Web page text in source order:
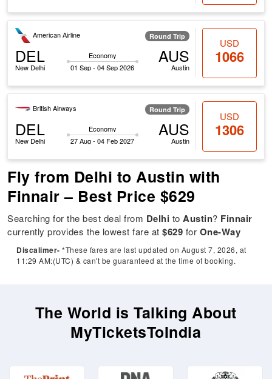
American Airline Round Trip
DEL
New Delhi
Economy
01 Sep - 04 Sep 2026
AUS
Austin
USD
1066
British Airways Round Trip
DEL
New Delhi
Economy
27 Aug - 04 Feb 2027
AUS
Austin
USD
1306
Fly from Delhi to Austin with
Finnair – Best Price $629
Searching for the best deal from Delhi toAustin? Finnair
currently provides the lowest fare at$629 for One-Way
Discalimer- *These fares are last updated on August 7, 2026, at
11:29 AM:(UTC) & can't be guaranteed at the time of booking.
The World is Talking About
MyTicketsToIndia